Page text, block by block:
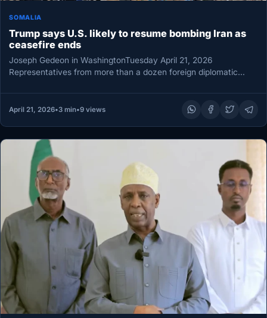
SOMALIA
Trump says U.S. likely to resume bombing Iran as
ceasefire ends
Joseph Gedeon in WashingtonTuesday April 21, 2026
Representatives from more than a dozen foreign diplomatic
April 21, 2026•3 min•9 views